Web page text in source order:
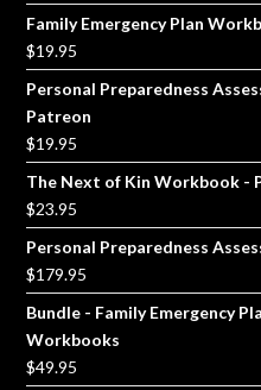
price
was:
$5.00.
price
is:
$3.00.
Family Emergency Plan
$19.95
Personal Preparedness
Patreon
$19.95
The Next of Kin Workbook -
$23.95
Personal Preparedness
$179.95
Bundle - Family Emergency
Workbooks
$49.95